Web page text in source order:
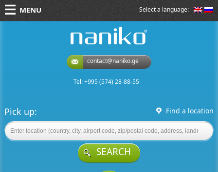
Select a language:
MENU
contact@naniko.ge
Tel: +995 (574) 28-88-55
Pick up: Find a location
SEARCH